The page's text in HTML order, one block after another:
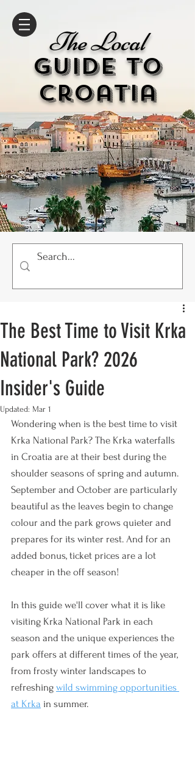
The Local
GUIDE to
croatia
The Best Time to Visit Krka
National Park? 2026
Insider's Guide
Updated: Mar 1
Wondering when is the best time to visit
Krka National Park? The Krka waterfalls
in Croatia are at their best during the
shoulder seasons of spring and autumn.
September and October are particularly
beautiful as the leaves begin to change
colour and the park grows quieter and
prepares for its winter rest. And for an
added bonus, ticket prices are a lot
cheaper in the off season!
In this guide we'll cover what it is like
visiting Krka National Park in each
season and the unique experiences the
park offers at different times of the year,
from frosty winter landscapes to
refreshing wild swimming opportunities
at Krka in summer.